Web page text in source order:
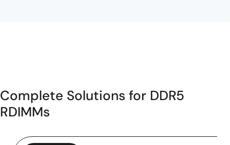
Complete Solutions for DDR5
RDIMMs